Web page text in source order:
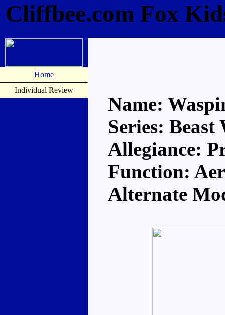
Cliffbee.com Fox
Home
Individual Review
Name:
Series: Beast
Allegiance:
Function:
Alternate